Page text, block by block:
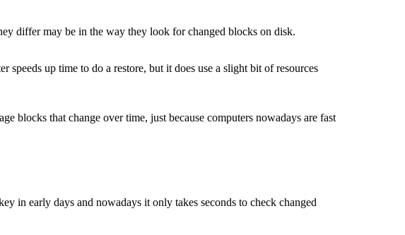
differ may be in the way they look for changed blocks on disk.
up time to do a restore, but it does use a slight bit of resources
blocks that change over time, just because computers nowadays are fast
in early days and nowadays it only takes seconds to check changed